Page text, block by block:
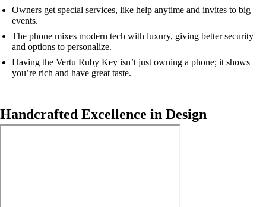
Owners get special services, like help anytime and invites to big
events.
The phone mixes modern tech with luxury, giving better security
and options to personalize.
Having the Vertu Ruby Key isn’t just owning a phone; it shows
you’re rich and have great taste.
Handcrafted Excellence in Design